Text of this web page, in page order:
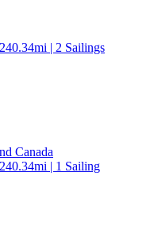
| 2 Sailings
Canada
| 1 Sailing